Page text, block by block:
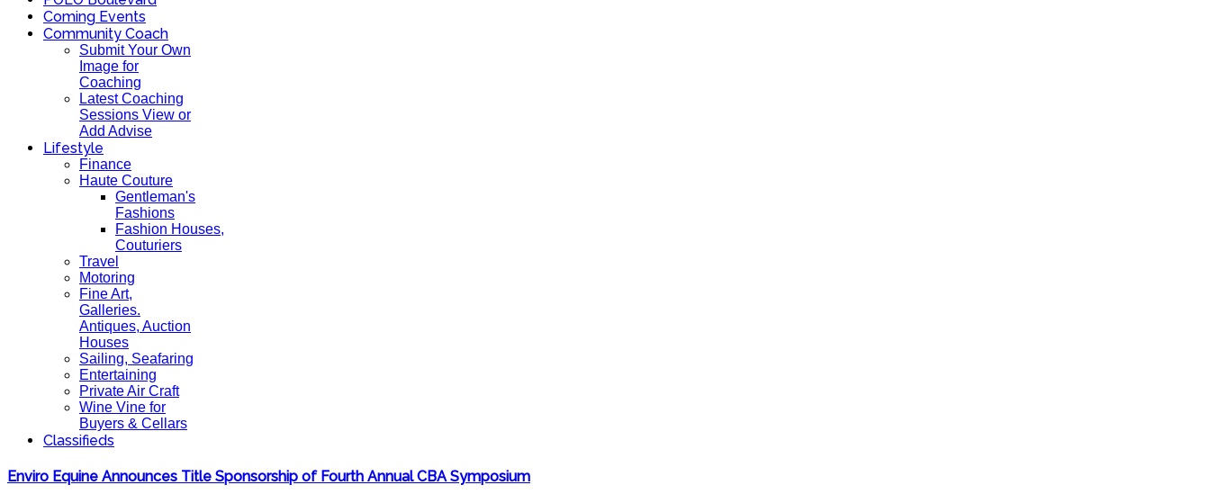
Coming Events
Community Coach
Submit Your Own
Image for
Coaching
Latest Coaching
Sessions View or
Add Advise
Lifestyle
Finance
Haute Couture
Gentleman's
Fashions
Fashion Houses,
Couturiers
Travel
Motoring
Fine Art,
Galleries.
Antiques, Auction
Houses
Sailing, Seafaring
Entertaining
Private Air Craft
Wine Vine for
Buyers & Cellars
Classifieds
Enviro Equine Announces Title Sponsorship of Fourth Annual CBA Symposium